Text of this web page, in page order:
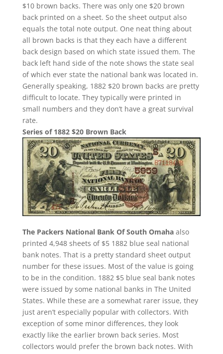
$10 brown backs. There was only one $20 brown
back printed on a sheet. So the sheet output also
equals the total note output. One neat thing about
all brown backs is that they each have a different
back design based on which state issued them. The
back left hand side of the note shows the state seal
of which ever state the national bank was located in.
Generally speaking, 1882 $20 brown backs are pretty
difficult to locate. They typically were printed in
small numbers and they don’t have a great survival
rate.
Series of 1882 $20 Brown Back
The Packers National Bank Of South Omaha also
printed 4,948 sheets of $5 1882 blue seal national
bank notes. That is a pretty standard sheet output
number for these issues. Most of the value is going
to be in the condition. 1882 $5 blue seal bank notes
were issued by some national banks in The United
States. While these are a somewhat rarer issue, they
just aren’t especially popular with collectors. With
exception of some minor differences, they look
exactly like the earlier brown back series. Most
collectors would prefer the brown back notes. With